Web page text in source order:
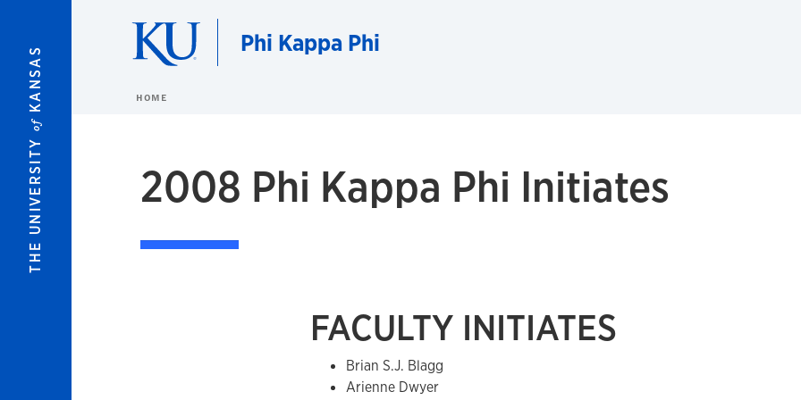
THE UNIVERSITY
of
KANSAS
Phi Kappa Phi
HOME
2008 Phi Kappa Phi Initiates
FACULTY INITIATES
Brian S.J. Blagg
Arienne Dwyer